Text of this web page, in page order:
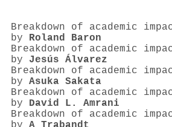
Breakdown of academic
by Roland Baron
Breakdown of academic
by Jesús Álvarez
Breakdown of academic
by Asuka Sakata
Breakdown of academic
by David L. Amrani
Breakdown of academic